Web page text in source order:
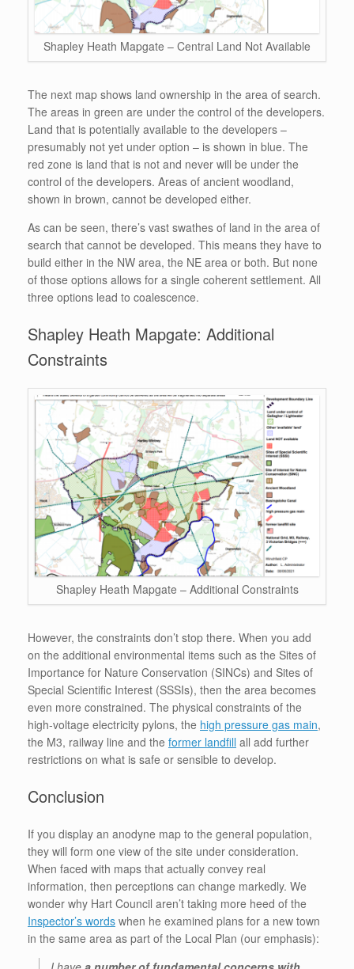
Shapley Heath Mapgate – Central Land Not Available
The next map shows land ownership in the area of search.
The areas in green are under the control of the developers.
Land that is potentially available to the developers –
presumably not yet under option – is shown in blue. The
red zone is land that is not and never will be under the
control of the developers. Areas of ancient woodland,
shown in brown, cannot be developed either.
As can be seen, there’s vast swathes of land in the area of
search that cannot be developed. This means they have to
build either in the NW area, the NE area or both. But none
of those options allows for a single coherent settlement. All
three options lead to coalescence.
Shapley Heath Mapgate: Additional
Constraints
Shapley Heath Mapgate – Additional Constraints
However, the constraints don’t stop there. When you add
on the additional environmental items such as the Sites of
Importance for Nature Conservation (SINCs) and Sites of
Special Scientific Interest (SSSIs), then the area becomes
even more constrained. The physical constraints of the
high-voltage electricity pylons, the high pressure gas main,
the M3, railway line and the former landfill all add further
restrictions on what is safe or sensible to develop.
Conclusion
If you display an anodyne map to the general population,
they will form one view of the site under consideration.
When faced with maps that actually convey real
information, then perceptions can change markedly. We
wonder why Hart Council aren’t taking more heed of the
Inspector’s words when he examined plans for a new town
in the same area as part of the Local Plan (our emphasis):